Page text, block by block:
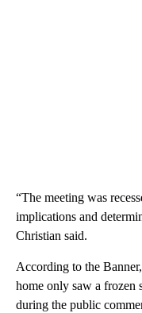
“The meeting was
implications and
Christian said.
According to the
home only saw a frozen
during the public